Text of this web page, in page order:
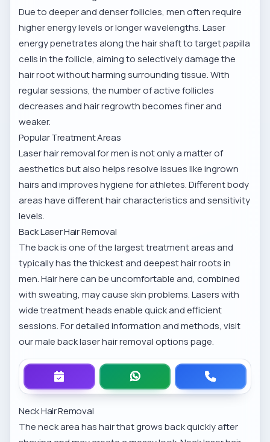
Due to deeper and denser follicles, men often require
higher energy levels or longer wavelengths. Laser
energy penetrates along the hair shaft to target papilla
cells in the follicle, aiming to selectively damage the
hair root without harming surrounding tissue. With
regular sessions, the number of active follicles
decreases and hair regrowth becomes finer and
weaker.
Popular Treatment Areas
Laser hair removal for men is not only a matter of
aesthetics but also helps resolve issues like ingrown
hairs and improves hygiene for athletes. Different body
areas have different hair characteristics and sensitivity
levels.
Back Laser Hair Removal
The back is one of the largest treatment areas and
typically has the thickest and deepest hair roots in
men. Hair here can be uncomfortable and, combined
with sweating, may cause skin problems. Lasers with
wide treatment heads enable quick and efficient
sessions. For detailed information and methods, visit
ourmale back laser hair removal optionspage.
Neck Hair Removal
The neck area has hair that grows back quickly after